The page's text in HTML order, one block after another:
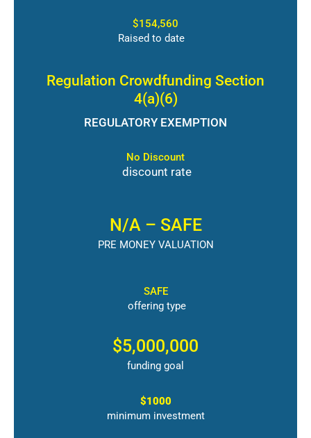
$154,560
Raised to date
Regulation Crowdfunding Section
4(a)(6)
REGULATORY EXEMPTION
No Discount
discount rate
N/A – SAFE
PRE MONEY VALUATION
SAFE
offering type
$5,000,000
funding goal
$1000
minimum investment